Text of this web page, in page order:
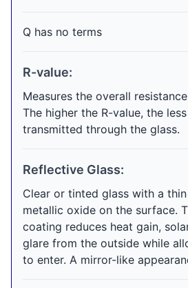
Q has no terms
R-value:
Measures the overall
The higher the R-value, the
transmitted through the glass.
Reflective Glass:
Clear or tinted glass with a
metallic oxide on the surface.
coating reduces heat gain,
glare from the outside while
to enter. A mirror-like